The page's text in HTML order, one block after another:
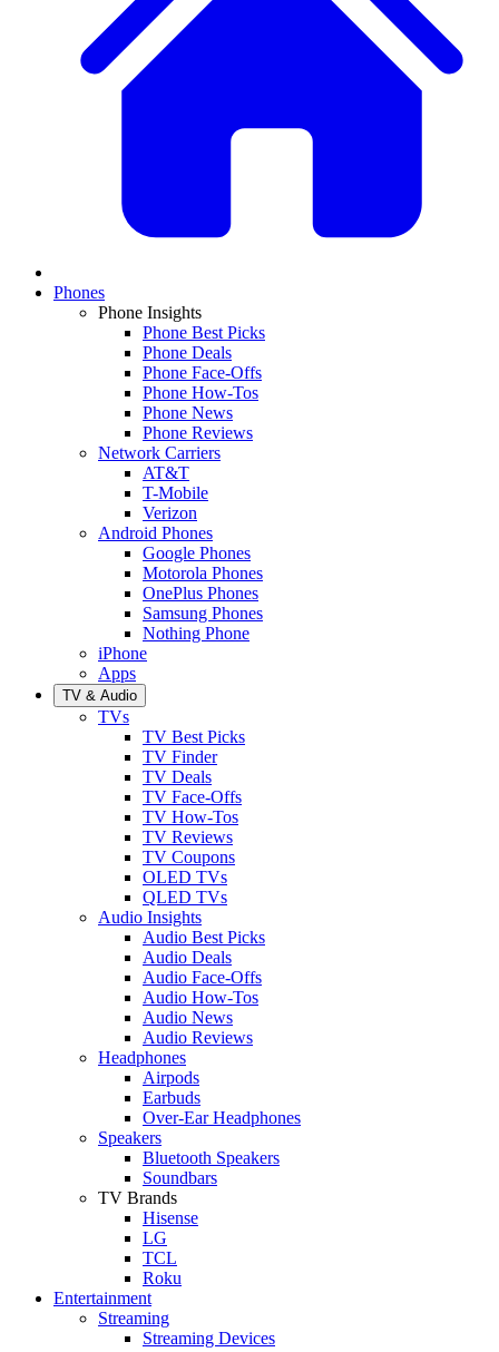
Phones
Phone Insights
Phone Best Picks
Phone Deals
Phone Face-Offs
Phone How-Tos
Phone News
Phone Reviews
Network Carriers
AT&T
T-Mobile
Verizon
Android Phones
Google Phones
Motorola Phones
OnePlus Phones
Samsung Phones
Nothing Phone
iPhone
Apps
TV & Audio
TVs
TV Best Picks
TV Finder
TV Deals
TV Face-Offs
TV How-Tos
TV Reviews
TV Coupons
OLED TVs
QLED TVs
Audio Insights
Audio Best Picks
Audio Deals
Audio Face-Offs
Audio How-Tos
Audio News
Audio Reviews
Headphones
Airpods
Earbuds
Over-Ear Headphones
Speakers
Bluetooth Speakers
Soundbars
TV Brands
Hisense
LG
TCL
Roku
Entertainment
Streaming
Streaming Devices